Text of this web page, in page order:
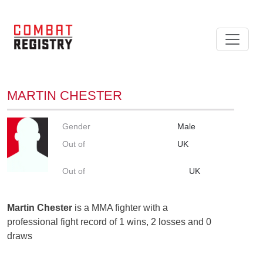
MARTIN CHESTER
Gender
Male
Out of
UK
Out of UK
Martin Chester is a MMA fighter with a
professional fight record of 1 wins, 2 losses and 0
draws